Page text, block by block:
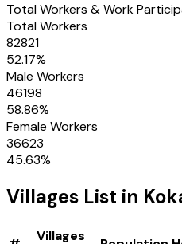
Total Workers & Work
Total Workers
82821
52.17%
Male Workers
46198
58.86%
Female Workers
36623
45.63%
Villages List in
Villages